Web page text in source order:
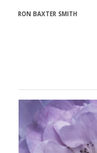
RON BAXTER SMITH